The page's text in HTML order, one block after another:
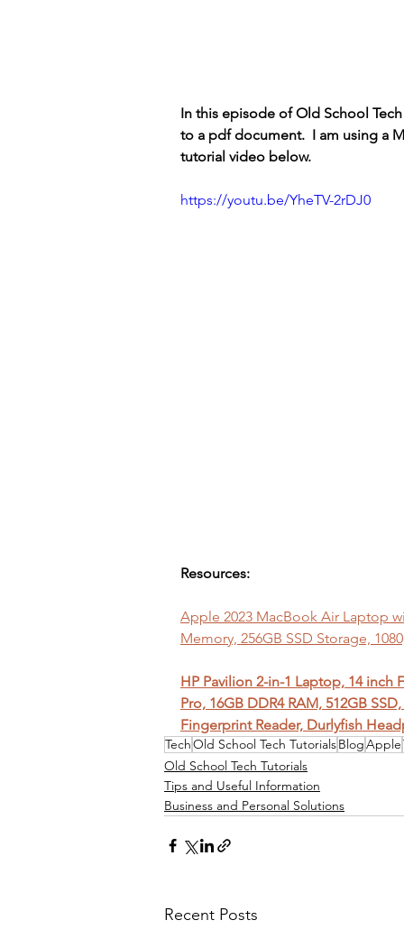
In this episode of Old School
to a pdf document.  I am using a
tutorial video below.
https://youtu.be/YheTV-2rDJ0
Resources:
Apple 2023 MacBook Air Laptop
Memory, 256GB SSD Storage,
HP Pavilion 2-in-1 Laptop, 14 inch
Pro, 16GB DDR4 RAM, 512GB
Fingerprint Reader, Durlyfish
TechOld School Tech TutorialsBlogApple
Old School Tech Tutorials
Tips and Useful Information
Business and Personal Solutions
Recent Posts